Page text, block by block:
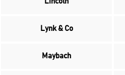
Lynk & Co
Maybach